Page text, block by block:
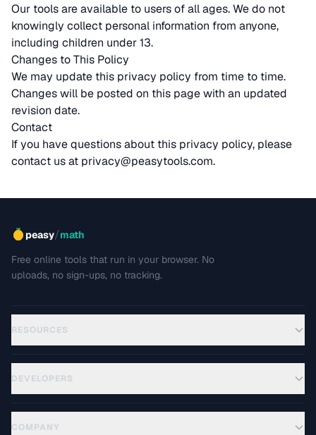
Our tools are available to users of all ages. We do not
knowingly collect personal information from anyone,
including children under 13.
Changes to This Policy
We may update this privacy policy from time to time.
Changes will be posted on this page with an updated
revision date.
Contact
If you have questions about this privacy policy, please
contact us at privacy@peasytools.com.
peasy/math
Free online tools that run in your browser. No
uploads, no sign-ups, no tracking.
RESOURCES
DEVELOPERS
COMPANY